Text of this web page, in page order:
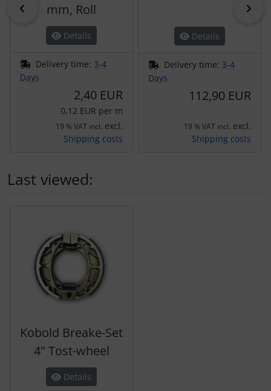
Previous
mm, Roll
Details
Delivery time: 3-4
Days
2,40 EUR
0,12 EUR per m
19 % VAT incl. excl.
Shipping costs
Details
Delivery time: 3-4
Days
112,90 EUR
19 % VAT incl. excl.
Shipping costs
Last viewed:
Kobold Breake-Set
4" Tost-wheel
Details